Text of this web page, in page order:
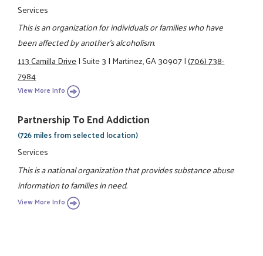
Services
This is an organization for individuals or families who have
been affected by another's alcoholism.
113 Camilla Drive|Suite 3|Martinez, GA 30907|(706) 738-
7984
View More Info
Partnership To End Addiction
(726 miles from selected location)
Services
This is a national organization that provides substance abuse
information to families in need.
View More Info